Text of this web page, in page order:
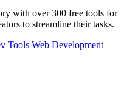
with over 300 free tools for
to streamline their tasks.
Tools Web Development